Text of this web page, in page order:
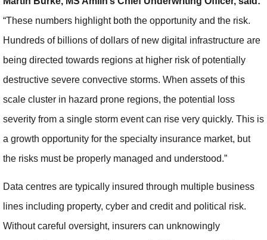
“These numbers highlight both the opportunity and the risk.
Hundreds of billions of dollars of new digital infrastructure are
being directed towards regions at higher risk of potentially
destructive severe convective storms. When assets of this
scale cluster in hazard prone regions, the potential loss
severity from a single storm event can rise very quickly. This is
a growth opportunity for the specialty insurance market, but
the risks must be properly managed and understood.”
Data centres are typically insured through multiple business
lines including property, cyber and credit and political risk.
Without careful oversight, insurers can unknowingly